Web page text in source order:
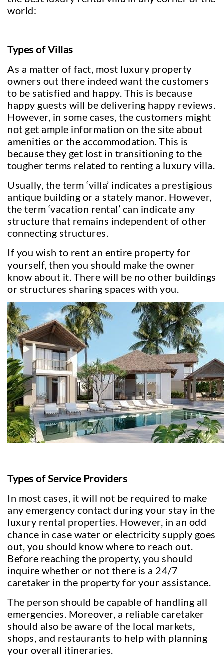
world:
Types of Villas
As a matter of fact, most luxury property
owners out there indeed want the customers
to be satisfied and happy. This is because
happy guests will be delivering happy reviews.
However, in some cases, the customers might
not get ample information on the site about
amenities or the accommodation. This is
because they get lost in transitioning to the
tougher terms related to renting a luxury villa.
Usually, the term ‘villa’ indicates a prestigious
antique building or a stately manor. However,
the term ‘vacation rental’ can indicate any
structure that remains independent of other
connecting structures.
If you wish to rent an entire property for
yourself, then you should make the owner
know about it. There will be no other buildings
or structures sharing spaces with you.
Types of Service Providers
In most cases, it will not be required to make
any emergency contact during your stay in the
luxury rental properties. However, in an odd
chance in case water or electricity supply goes
out, you should know where to reach out.
Before reaching the property, you should
inquire whether or not there is a 24/7
caretaker in the property for your assistance.
The person should be capable of handling all
emergencies. Moreover, a reliable caretaker
should also be aware of the local markets,
shops, and restaurants to help with planning
your overall itineraries.